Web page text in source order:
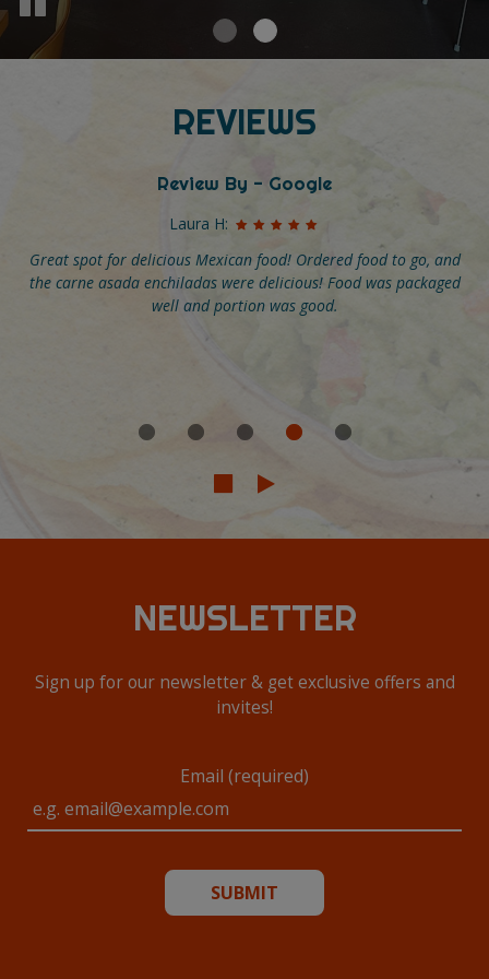
REVIEWS
Review By - Google
Madeline M:
Have gone here multiple times and loved it each time. The food
is flavorful and fun but what really makes it special is the great
service. I have celiac disease and the staff has always been
NEWSLETTER
Sign up for our newsletter & get exclusive offers and
invites!
Email (required)
SUBMIT